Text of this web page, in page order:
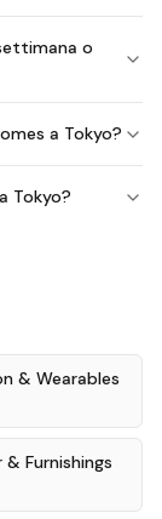
o
a Tokyo?
Tokyo?
& Wearables
& Furnishings